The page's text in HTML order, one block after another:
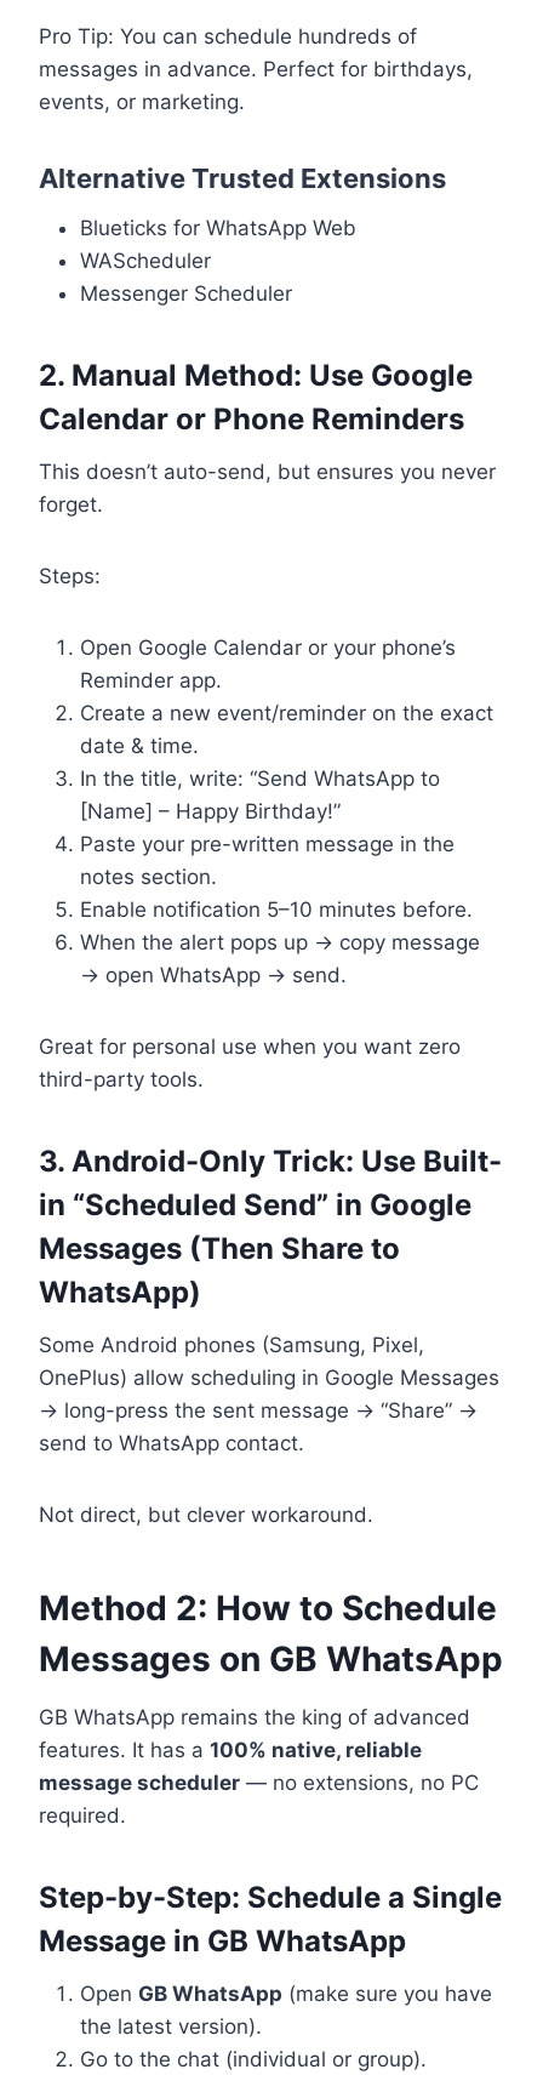
Pro Tip: You can schedule hundreds of
messages in advance. Perfect for birthdays,
events, or marketing.
Alternative Trusted Extensions
Blueticks for WhatsApp Web
WAScheduler
Messenger Scheduler
2. Manual Method: Use Google
Calendar or Phone Reminders
This doesn’t auto-send, but ensures you never
forget.
Steps:
Open Google Calendar or your phone’s
Reminder app.
Create a new event/reminder on the exact
date & time.
In the title, write: “Send WhatsApp to
[Name] – Happy Birthday!”
Paste your pre-written message in the
notes section.
Enable notification 5–10 minutes before.
When the alert pops up → copy message
→ open WhatsApp → send.
Great for personal use when you want zero
third-party tools.
3. Android-Only Trick: Use Built-
in “Scheduled Send” in Google
Messages (Then Share to
WhatsApp)
Some Android phones (Samsung, Pixel,
OnePlus) allow scheduling in Google Messages
→ long-press the sent message → “Share” →
send to WhatsApp contact.
Not direct, but clever workaround.
Method 2: How to Schedule
Messages on GB WhatsApp
GB WhatsApp remains the king of advanced
features. It has a 100% native, reliable
message scheduler — no extensions, no PC
required.
Step-by-Step: Schedule a Single
Message in GB WhatsApp
Open GB WhatsApp (make sure you have
the latest version).
Go to the chat (individual or group).